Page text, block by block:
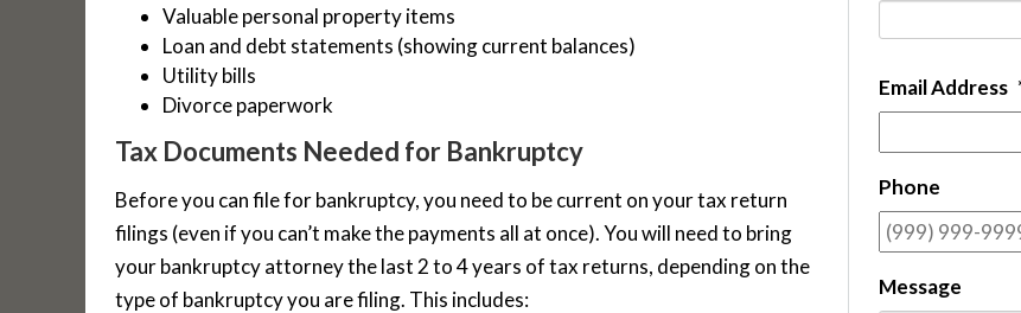
Valuable personal property items
Loan and debt statements (showing current balances)
Utility bills
Divorce paperwork
Tax Documents Needed for Bankruptcy
Before you can file for bankruptcy, you need to be current on your tax return
filings (even if you can’t make the payments all at once). You will need to bring
your bankruptcy attorney the last 2 to 4 years of tax returns, depending on the
type of bankruptcy you are filing. This includes:
Email Address
Phone
Message